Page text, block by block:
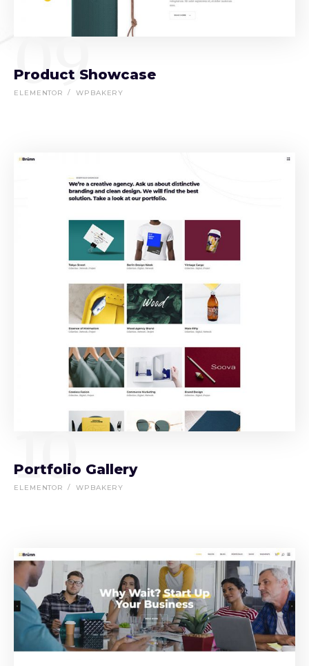
09
Product Showcase
ELEMENTOR WPBAKERY
10
Portfolio Gallery
ELEMENTOR WPBAKERY